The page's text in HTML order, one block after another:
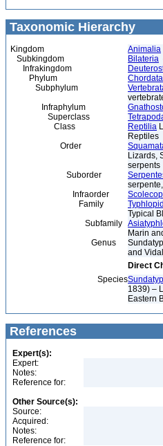
Taxonomic Hierarchy
Kingdom Animalia
Subkingdom
Bilateria
Infrakingdom
Phylum
Chordata
Subphylum
Infraphylum
Superclass
Class
Reptilia
Reptiles
Order
Lizards,
serpents
Suborder
Infraorder
Family
Typical
Subfamily
Marin
Genus
and
Direct
Species
1839) –
Eastern
References
Expert(s):
Expert:
Notes:
Reference for:
Other Source(s):
Source:
Acquired:
Notes:
Reference for: